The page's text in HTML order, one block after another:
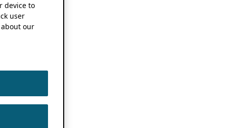
device to
user
our